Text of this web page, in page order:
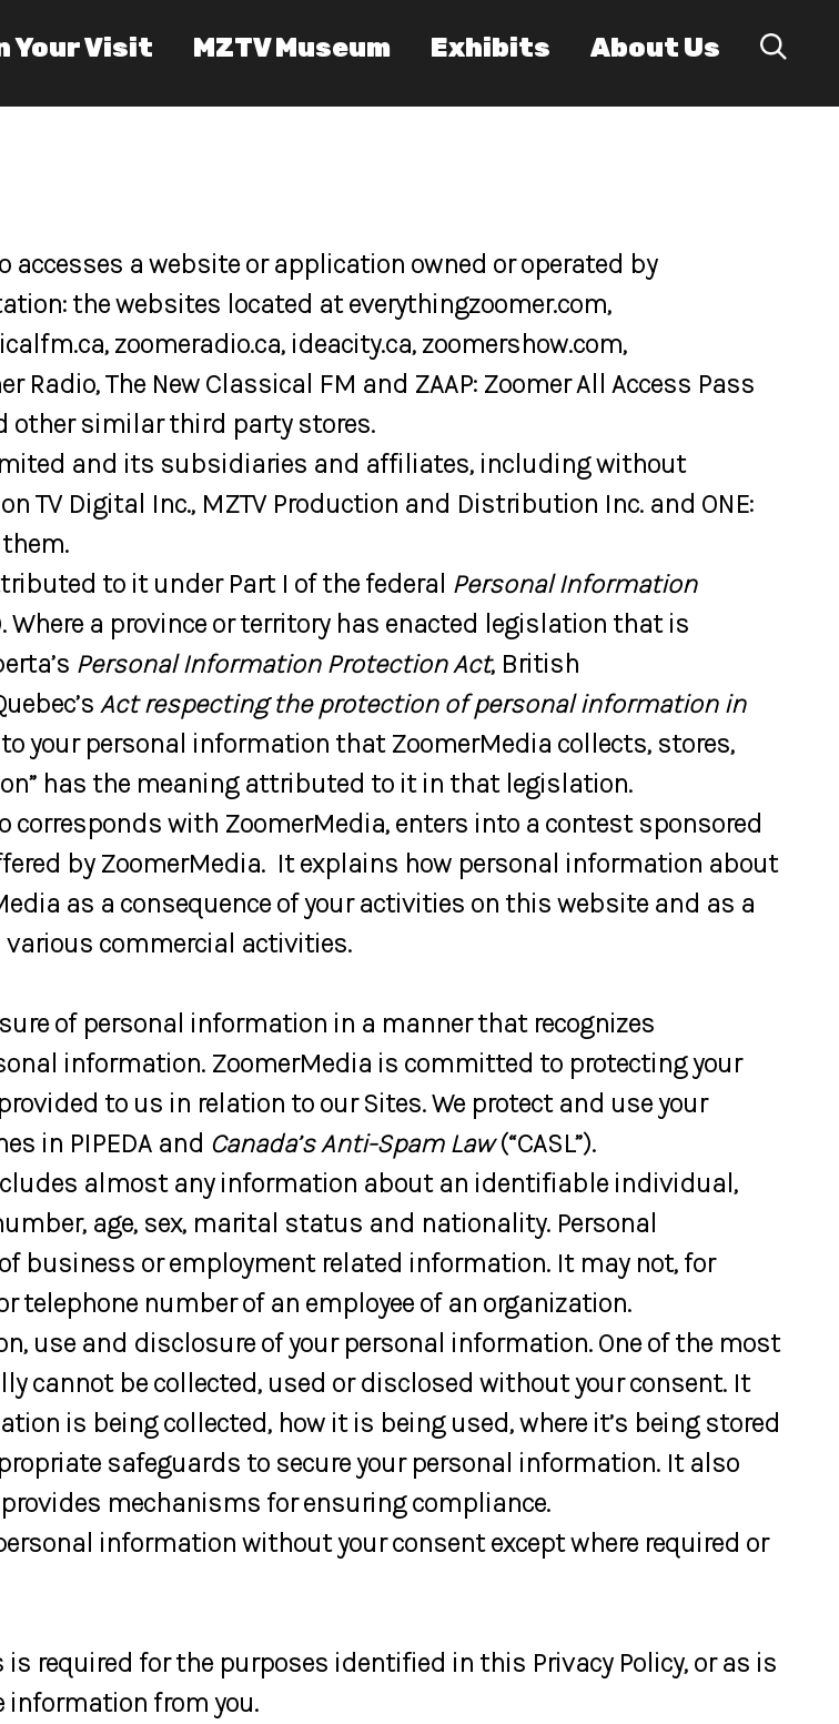
Your Visit MZTV Museum Exhibits About Us
a website or application owned or operated by
the websites located at everythingzoomer.com,
zoomeradio.ca, ideacity.ca, zoomershow.com,
The New Classical FM and ZAAP: Zoomer All Access Pass
other similar third party stores.
and its subsidiaries and affiliates, including without
TV Digital Inc., MZTV Production and Distribution Inc. and ONE:
to it under Part I of the federal Personal Information
Where a province or territory has enacted legislation that is
Personal Information Protection Act, British
Act respecting the protection of personal information in
your personal information that ZoomerMedia collects, stores,
has the meaning attributed to it in that legislation.
with ZoomerMedia, enters into a contest sponsored
by ZoomerMedia. It explains how personal information about
as a consequence of your activities on this website and as a
various commercial activities.
of personal information in a manner that recognizes
information. ZoomerMedia is committed to protecting your
to us in relation to our Sites. We protect and use your
in PIPEDA and Canada’s Anti-Spam Law(“CASL”).
almost any information about an identifiable individual,
age, sex, marital status and nationality. Personal
business or employment related information. It may not, for
number of an employee of an organization.
use and disclosure of your personal information. One of the most
cannot be collected, used or disclosed without your consent. It
is being collected, how it is being used, where it’s being stored
safeguards to secure your personal information. It also
mechanisms for ensuring compliance.
information without your consent except where required or
required for the purposes identified in this Privacy Policy, or as is
from you.